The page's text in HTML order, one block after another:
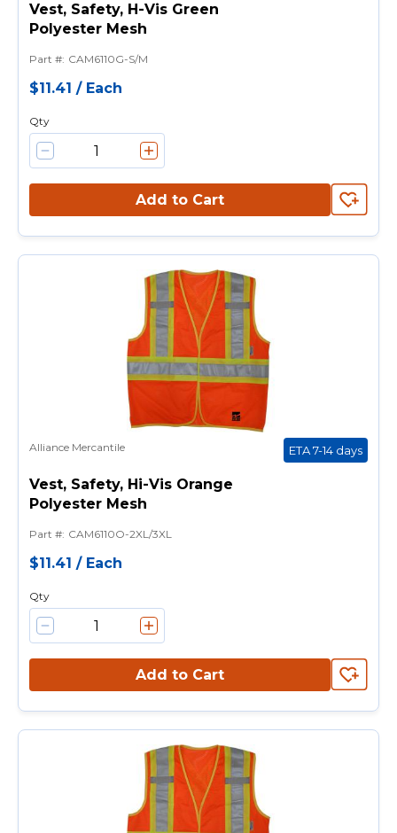
Vest, Safety, H-Vis Green
Polyester Mesh
Part #: CAM6110G-S/M
$11.41 / Each
Qty
Add to Cart
Alliance Mercantile ETA 7-14 days
Vest, Safety, Hi-Vis Orange
Polyester Mesh
Part #: CAM6110O-2XL/3XL
$11.41 / Each
Qty
Add to Cart